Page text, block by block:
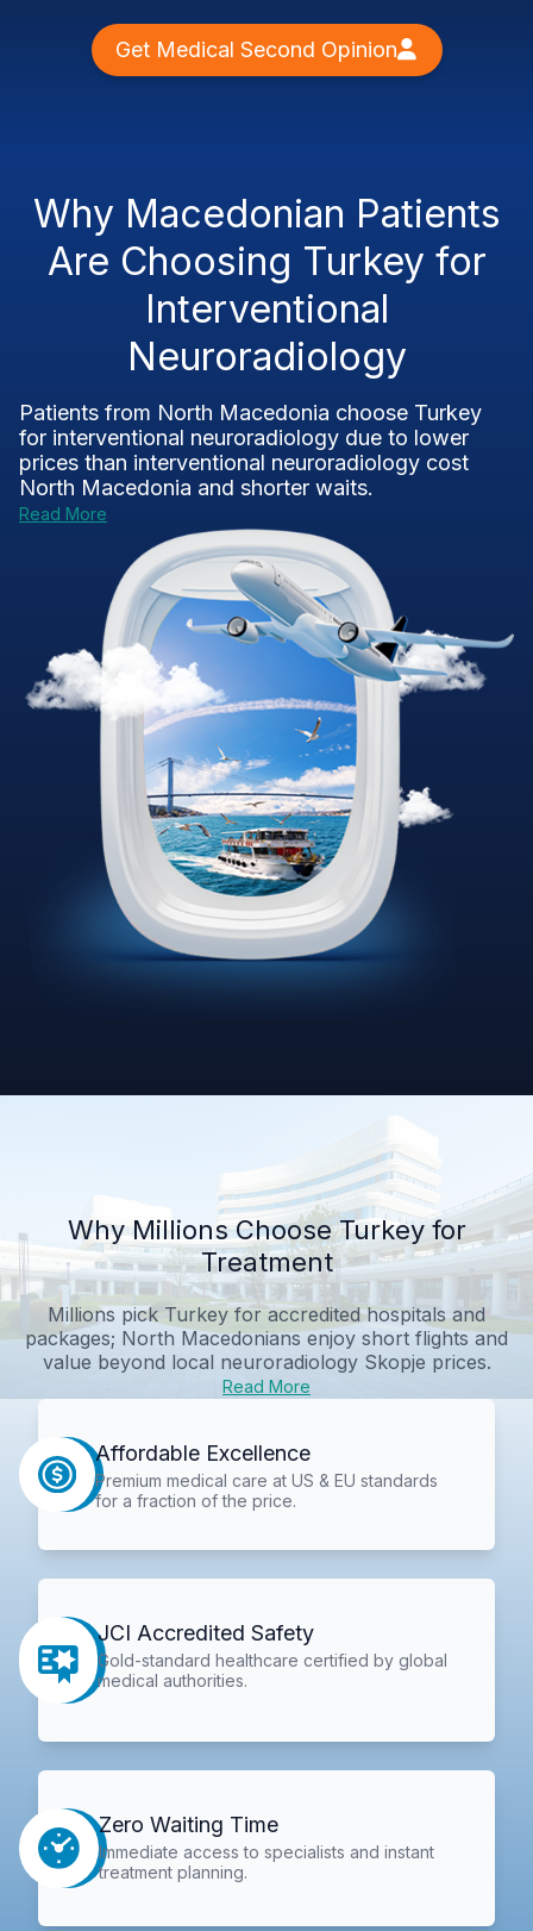
Get Medical Second Opinion
Why Macedonian Patients
Are Choosing Turkey for
Interventional
Neuroradiology
Patients from North Macedonia choose Turkey
for interventional neuroradiology due to lower
prices than interventional neuroradiology cost
North Macedonia and shorter waits.
Read More
Why Millions Choose Turkey for
Treatment
Millions pick Turkey for accredited hospitals and
packages; North Macedonians enjoy short flights and
value beyond local neuroradiology Skopje prices.
Read More
Affordable Excellence
Premium medical care at US & EU standards
for a fraction of the price.
JCI Accredited Safety
Gold-standard healthcare certified by global
medical authorities.
Zero Waiting Time
Immediate access to specialists and instant
treatment planning.